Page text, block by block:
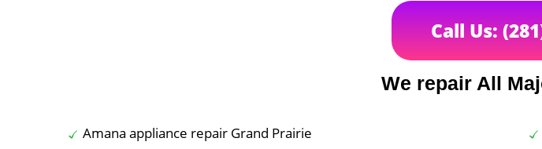
Call Us:
We repair All
Amana appliance repair Grand Prairie